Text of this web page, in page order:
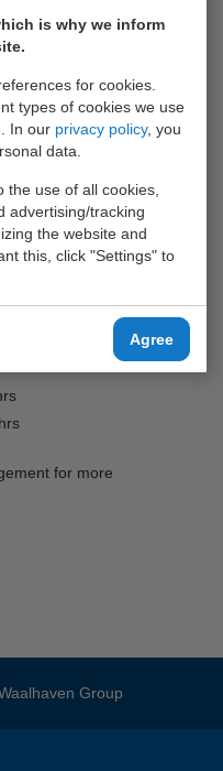
is why we inform
for cookies.
types of cookies we use
In our privacy policy, you
data.
the use of all cookies,
advertising/tracking
the website and
this, click "Settings" to
Agree
the morning and
will be in line with the
below all details.
depots:
for more
Group